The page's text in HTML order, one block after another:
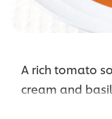
A rich tomato
cream and